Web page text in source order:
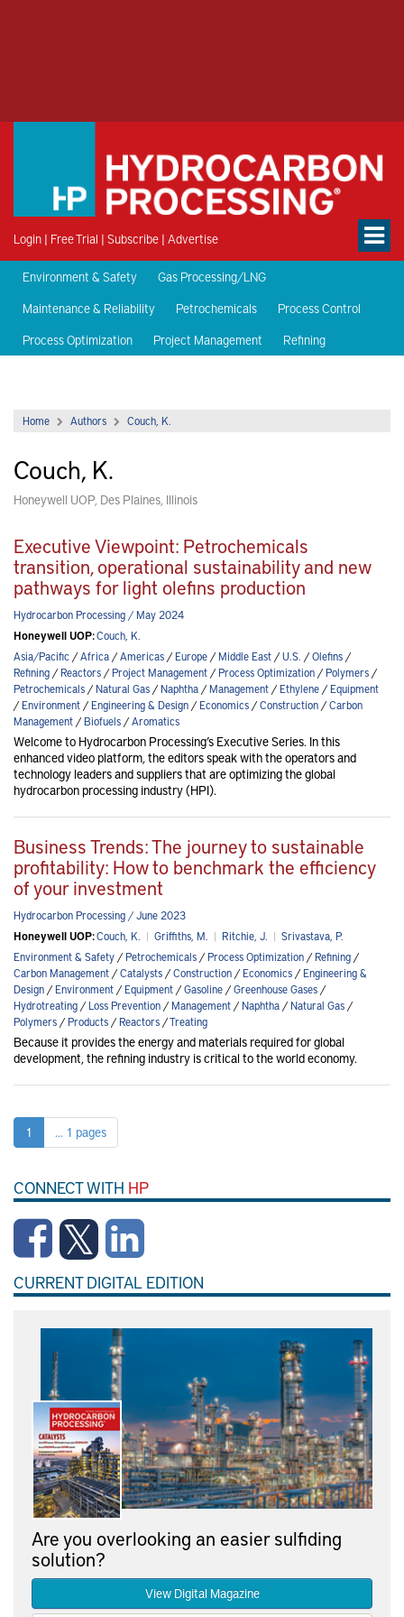
Login | Free Trial | Subscribe | Advertise
Environment & Safety
Gas Processing/LNG
Maintenance & Reliability
Petrochemicals
Process Control
Process Optimization
Project Management Refining
Home Authors Couch, K.
Couch, K.
Honeywell UOP, Des Plaines, Illinois
Executive Viewpoint: Petrochemicals
transition, operational sustainability and new
pathways for light olefins production
Hydrocarbon Processing / May 2024
Honeywell UOP:Couch, K.
Asia/Pacific /Africa/Americas/Europe/Middle East/U.S. /Olefins/
Refining/Reactors/Project Management/Process Optimization/Polymers/
Petrochemicals/Natural Gas/Naphtha/Management/Ethylene/Equipment
/Environment/Engineering & Design/Economics/Construction/Carbon
Management/Biofuels/Aromatics
Welcome to Hydrocarbon Processing’s Executive Series. In this
enhanced video platform, the editors speak with the operators and
technology leaders and suppliers that are optimizing the global
hydrocarbon processing industry (HPI).
Business Trends: The journey to sustainable
profitability: How to benchmark the efficiency
of your investment
Hydrocarbon Processing / June 2023
Honeywell UOP:Couch, K. | Griffiths, M. | Ritchie, J. | Srivastava, P.
Environment & Safety/Petrochemicals/Process Optimization/Refining/
Carbon Management/Catalysts/Construction/Economics/Engineering &
Design/Environment/Equipment/Gasoline/Greenhouse Gases/
Hydrotreating/Loss Prevention/Management/Naphtha/Natural Gas/
Polymers/Products/Reactors/Treating
Because it provides the energy and materials required for global
development, the refining industry is critical to the world economy.
1 ... 1 pages
CONNECT WITH HP
CURRENT DIGITAL EDITION
Are you overlooking an easier sulfiding
solution?
View Digital Magazine